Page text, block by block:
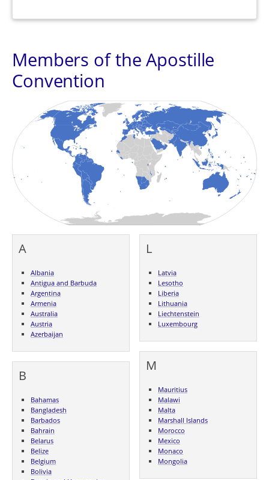
Members of the Apostille
Convention
A
Albania
Antigua and Barbuda
Argentina
Armenia
Australia
Austria
Azerbaijan
B
Bahamas
Bangladesh
Barbados
Bahrain
Belarus
Belize
Belgium
Bolivia
L
Latvia
Lesotho
Liberia
Lithuania
Liechtenstein
Luxembourg
M
Mauritius
Malawi
Malta
Marshall Islands
Morocco
Mexico
Monaco
Mongolia